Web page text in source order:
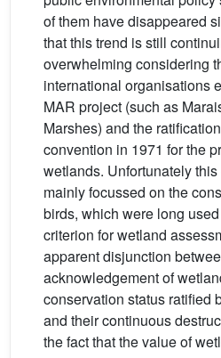
of them have disappeared
that this trend is still
overwhelming considering
international organisations
MAR project (such as
Marshes) and the
convention in 1971 for the
wetlands. Unfortunately
mainly focussed on the
birds, which were long
criterion for wetland
apparent disjunction
acknowledgement of
conservation status ratified
and their continuous
the fact that the value of